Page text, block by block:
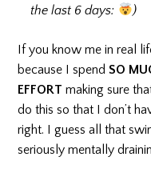
the last 6 days:
)
If you know me in real
because I spendSO
EFFORT making sure
do this so that I don’t
right. I guess all that
seriously mentally